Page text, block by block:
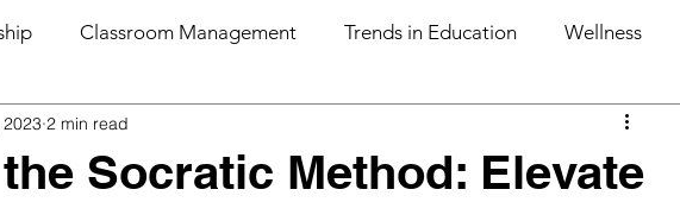
Classroom Management Trends in Education Wellness
101 AI in Teaching
Socratic Method: Elevate
2 min read